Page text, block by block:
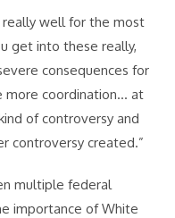
really well for the most
get into these really,
consequences for
more coordination… at
of controversy and
controversy created.”
multiple federal
importance of White